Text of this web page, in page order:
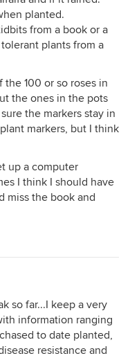
planted.
from a book or a
plants from a
100 or so roses in
the ones in the pots
the markers stay in
markers, but I think
up a computer
I think I should have
miss the book and
so far...I keep a very
information ranging
to date planted,
resistance and